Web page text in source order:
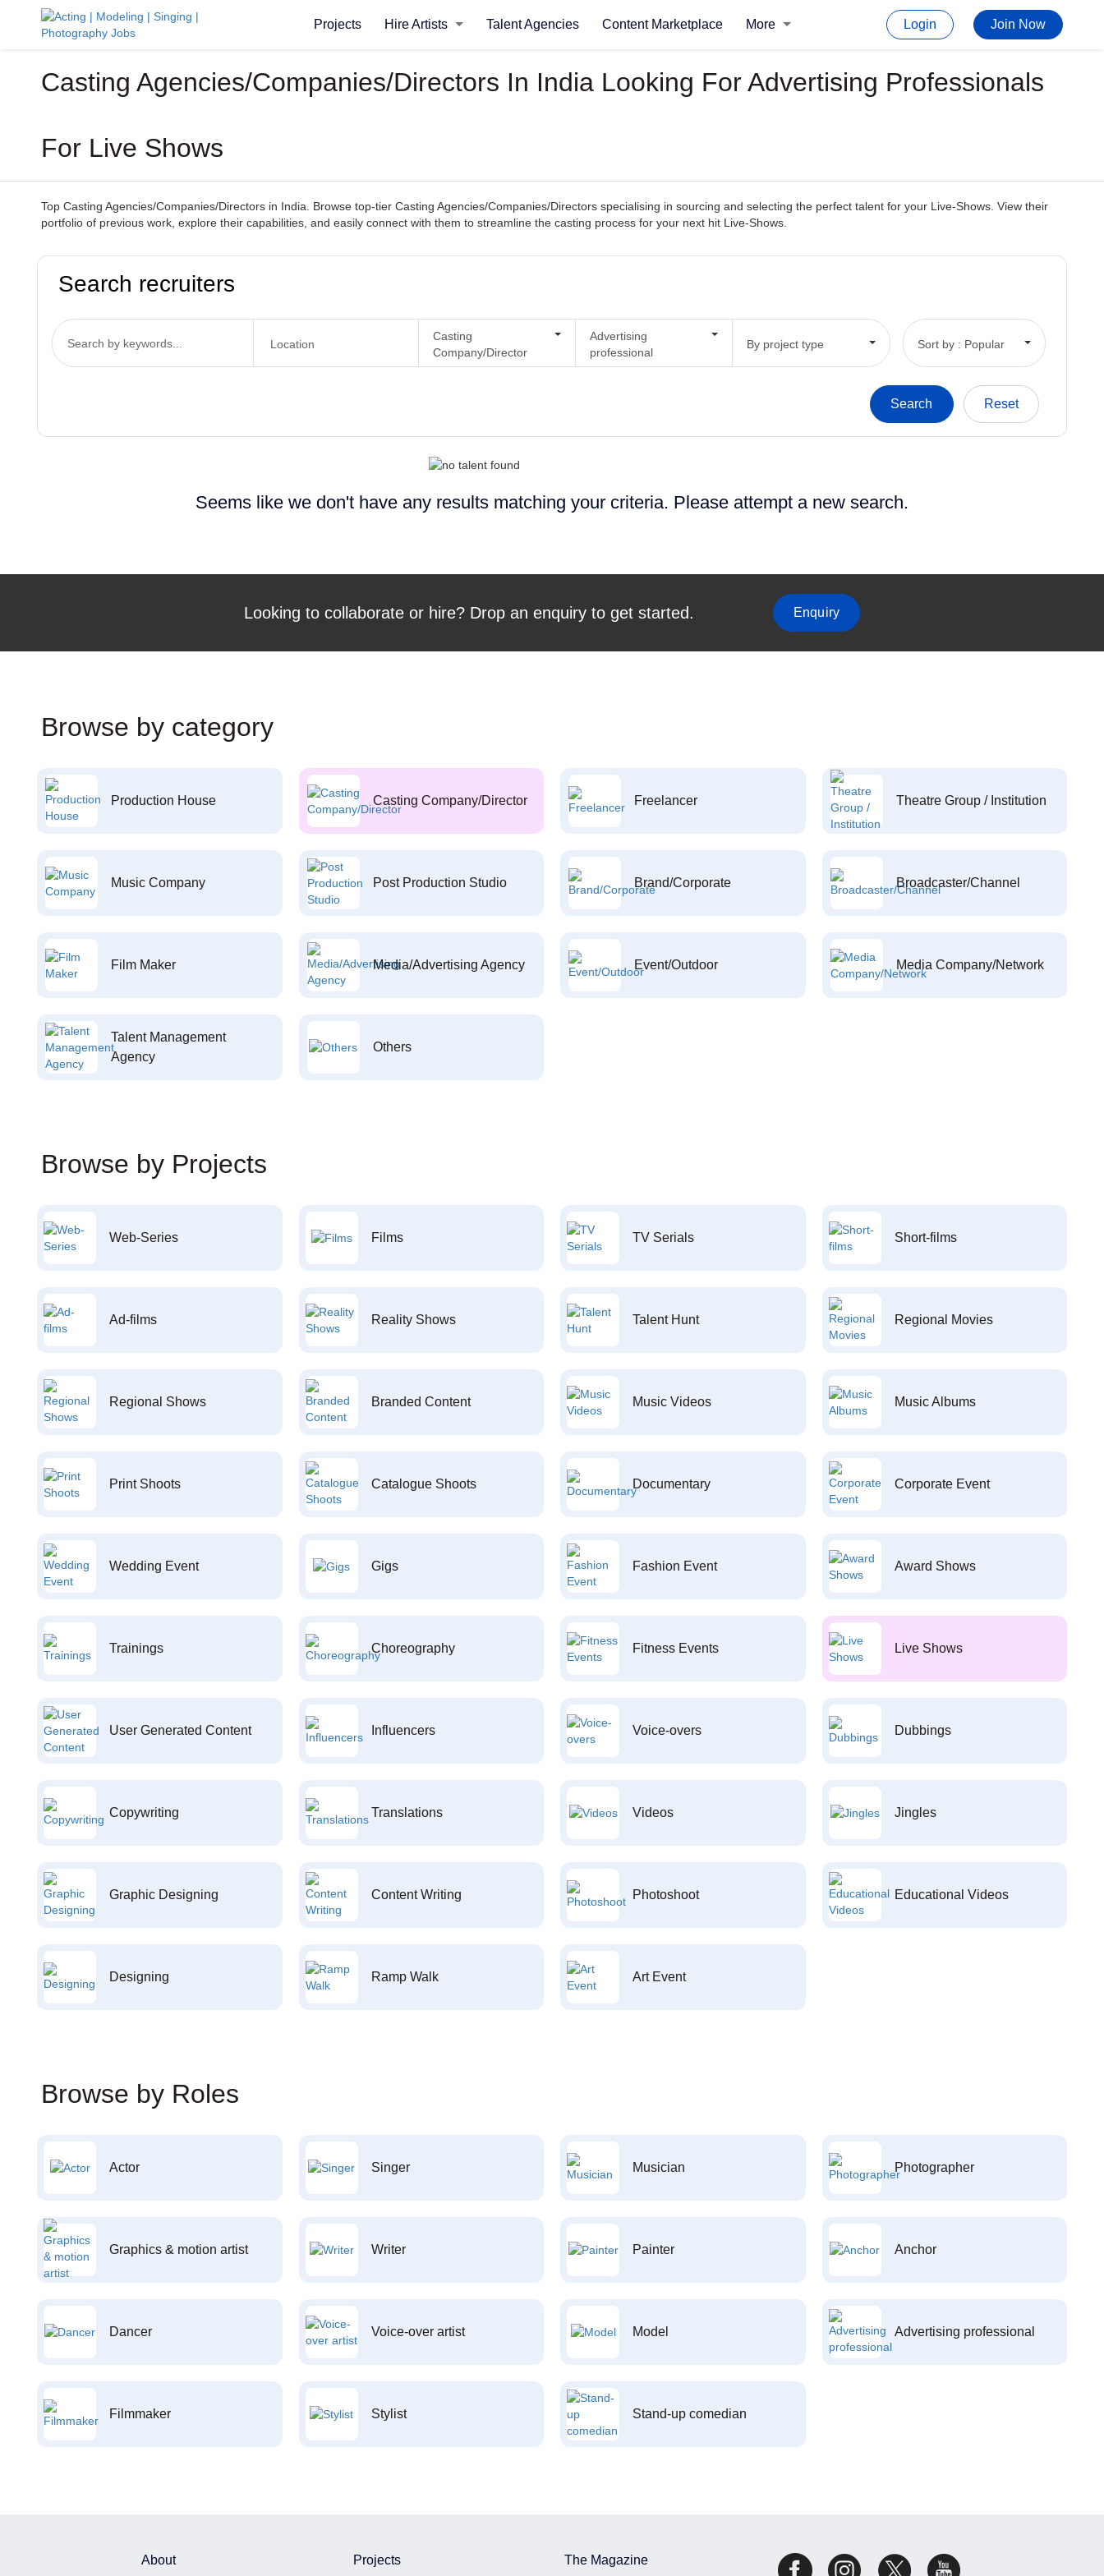
Projects Hire Artists Talent Agencies Content Marketplace More Login Join Now
Casting Agencies/Companies/Directors In India Looking For Advertising Professionals
For Live Shows
Top Casting Agencies/Companies/Directors in India. Browse top-tier Casting Agencies/Companies/Directors specialising in sourcing and selecting the perfect talent for your Live-Shows. View their
portfolio of previous work, explore their capabilities, and easily connect with them to streamline the casting process for your next hit Live-Shows.
Search recruiters
Casting
Company/Director
Advertising
professional
By project type Sort by : Popular
Seems like we don't have any results matching your criteria. Please attempt a new search.
Looking to collaborate or hire? Drop an enquiry to get started. Enquiry
Browse by category
Production House Casting Company/Director Freelancer Theatre Group / Institution
Music Company Post Production Studio Brand/Corporate Broadcaster/Channel
Film Maker Media/Advertising Agency Event/Outdoor Media Company/Network
Talent Management
Agency
Others
Browse by Projects
Web-Series Films TV Serials Short-films
Ad-films Reality Shows Talent Hunt Regional Movies
Regional Shows Branded Content Music Videos Music Albums
Print Shoots Catalogue Shoots Documentary Corporate Event
Wedding Event Gigs Fashion Event Award Shows
Trainings Choreography Fitness Events Live Shows
User Generated Content Influencers Voice-overs Dubbings
Copywriting Translations Videos Jingles
Graphic Designing Content Writing Photoshoot Educational Videos
Designing Ramp Walk Art Event
Browse by Roles
Actor Singer Musician Photographer
Graphics & motion artist Writer Painter Anchor
Dancer Voice-over artist Model Advertising professional
Filmmaker Stylist Stand-up comedian
About Projects The Magazine